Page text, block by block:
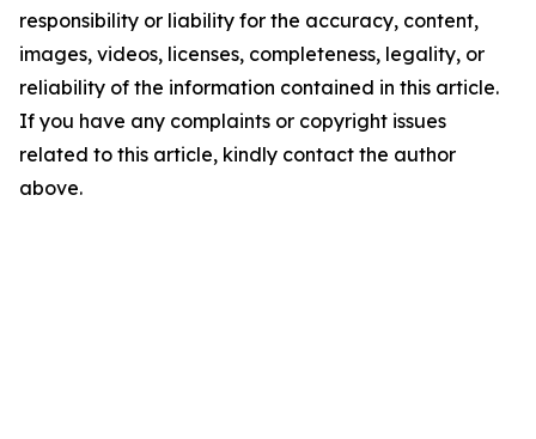
responsibility or liability for the accuracy, content,
images, videos, licenses, completeness, legality, or
reliability of the information contained in this article.
If you have any complaints or copyright issues
related to this article, kindly contact the author
above.